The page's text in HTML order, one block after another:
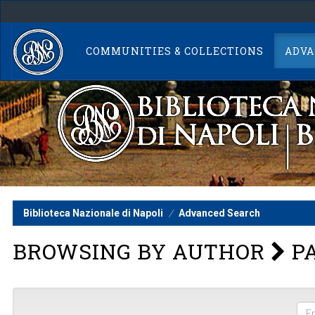
navigation
COMMUNITIES & COLLECTIONS
Biblioteca Nazionale di Napoli Advanced Search
BROWSING BY AUTHOR